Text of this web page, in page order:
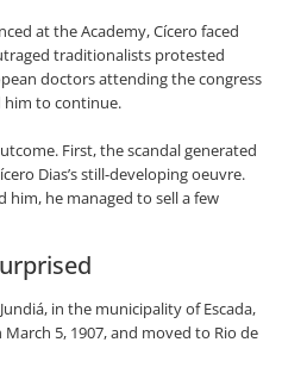
at the Academy, Cícero faced
traditionalists protested
doctors attending the congress
him to continue.
First, the scandal generated
Dias’s still-developing oeuvre.
him, he managed to sell a few
in the municipality of Escada,
5, 1907, and moved to Rio de